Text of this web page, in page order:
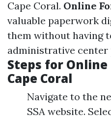
Cape Coral. Online
valuable paperwork
them without having
administrative center
Steps for
Cape Coral
Navigate to the
SSA website.